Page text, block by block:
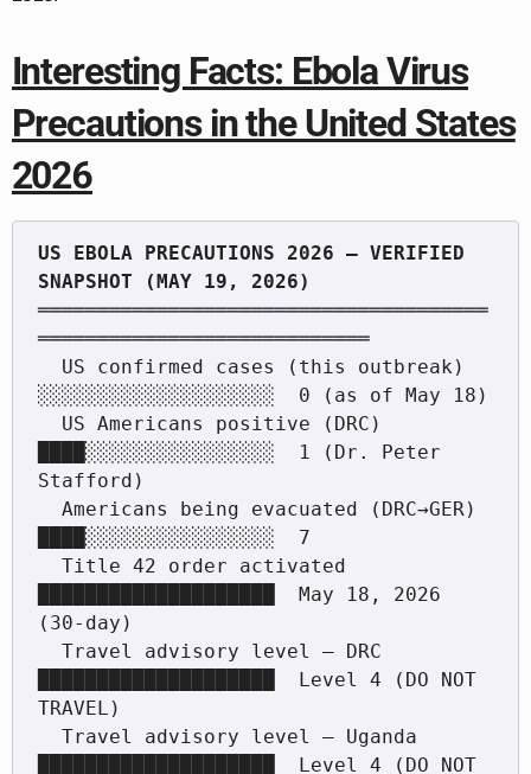
Interesting Facts: Ebola Virus
Precautions in the United States
2026
US EBOLA PRECAUTIONS 2026 — VERIFIED
══════════════════════════════════════
════════════════════════════
░░░░░░░░░░░░░░░░░░░░  0 (as of May 18)
████░░░░░░░░░░░░░░░░  1 (Dr. Peter
Stafford)
████░░░░░░░░░░░░░░░░  7
████████████████████  May 18, 2026
(30-day)
████████████████████  Level 4 (DO NOT
TRAVEL)
████████████████████  Level 4 (DO NOT